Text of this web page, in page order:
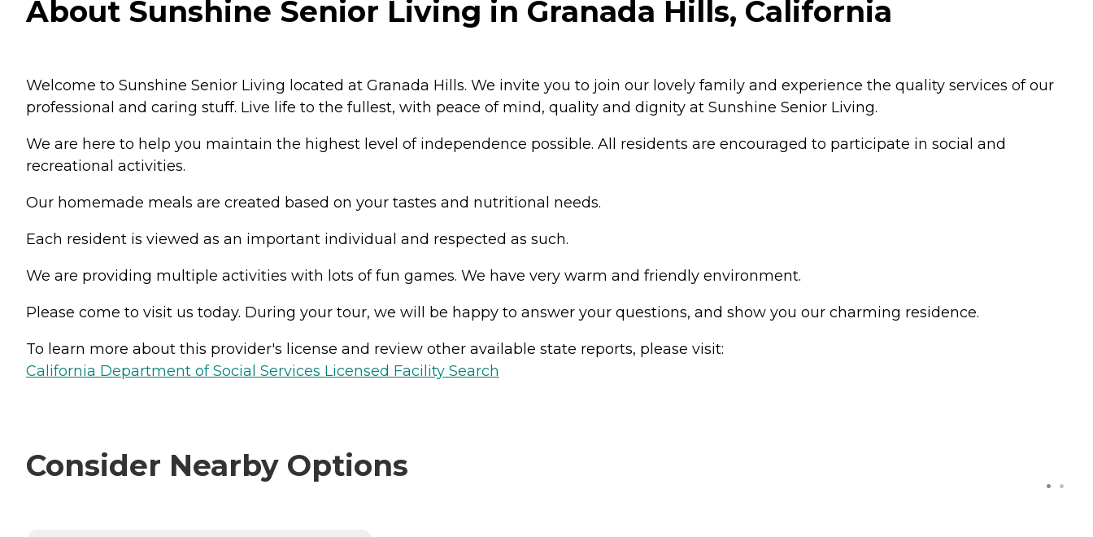
About Sunshine Senior Living in Granada Hills, California
Welcome to Sunshine Senior Living located at Granada Hills. We invite you to join our lovely family and experience the quality services of our
professional and caring stuff. Live life to the fullest, with peace of mind, quality and dignity at Sunshine Senior Living.
We are here to help you maintain the highest level of independence possible. All residents are encouraged to participate in social and
recreational activities.
Our homemade meals are created based on your tastes and nutritional needs.
Each resident is viewed as an important individual and respected as such.
We are providing multiple activities with lots of fun games. We have very warm and friendly environment.
Please come to visit us today. During your tour, we will be happy to answer your questions, and show you our charming residence.
To learn more about this provider's license and review other available state reports, please visit:
California Department of Social Services Licensed Facility Search
Consider Nearby Options